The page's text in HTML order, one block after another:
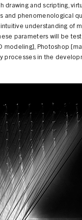
drawing and scripting,
phenomenological
understanding of
parameters will be
modeling], Photoshop
processes in the